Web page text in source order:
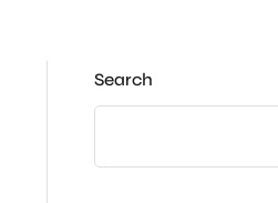
Search